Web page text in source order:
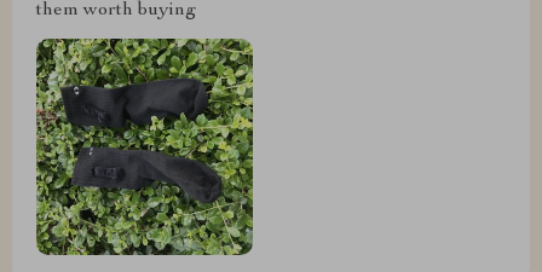
them worth buying